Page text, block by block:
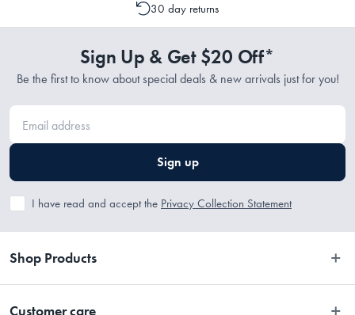
30 day returns
Sign Up & Get $20 Off*
Be the first to know about special deals & new arrivals just for you!
Sign up
I have read and accept the Privacy Collection Statement
Shop Products
Customer care